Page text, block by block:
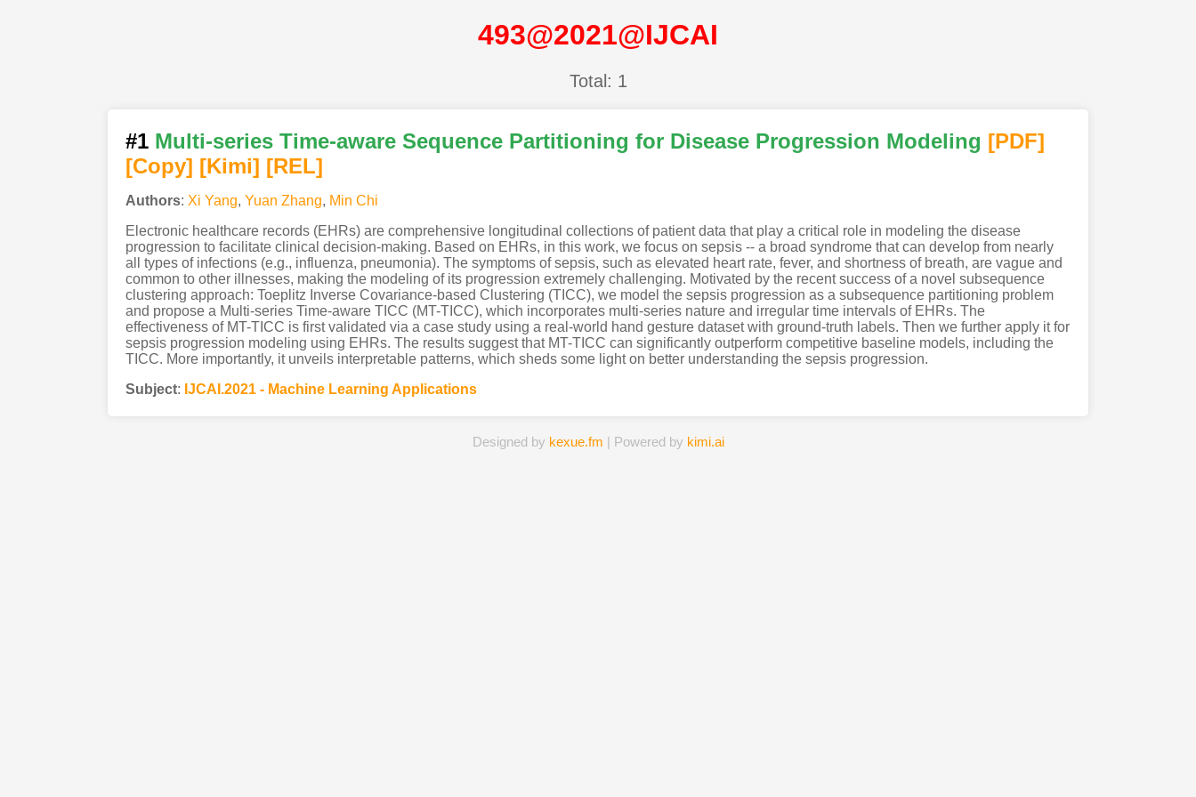
493@2021@IJCAI
Total: 1
#1 Multi-series Time-aware Sequence Partitioning for Disease Progression Modeling [PDF]
[Copy] [Kimi] [REL]
Authors: Xi Yang, Yuan Zhang, Min Chi
Electronic healthcare records (EHRs) are comprehensive longitudinal collections of patient data that play a critical role in modeling the disease
progression to facilitate clinical decision-making. Based on EHRs, in this work, we focus on sepsis -- a broad syndrome that can develop from nearly
all types of infections (e.g., influenza, pneumonia). The symptoms of sepsis, such as elevated heart rate, fever, and shortness of breath, are vague and
common to other illnesses, making the modeling of its progression extremely challenging. Motivated by the recent success of a novel subsequence
clustering approach: Toeplitz Inverse Covariance-based Clustering (TICC), we model the sepsis progression as a subsequence partitioning problem
and propose a Multi-series Time-aware TICC (MT-TICC), which incorporates multi-series nature and irregular time intervals of EHRs. The
effectiveness of MT-TICC is first validated via a case study using a real-world hand gesture dataset with ground-truth labels. Then we further apply it for
sepsis progression modeling using EHRs. The results suggest that MT-TICC can significantly outperform competitive baseline models, including the
TICC. More importantly, it unveils interpretable patterns, which sheds some light on better understanding the sepsis progression.
Subject: IJCAI.2021 - Machine Learning Applications
Designed by kexue.fm | Powered by kimi.ai